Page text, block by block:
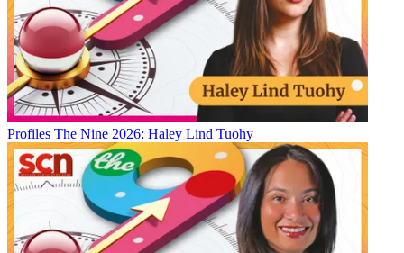
Profiles The Nine 2026: Haley Lind Tuohy